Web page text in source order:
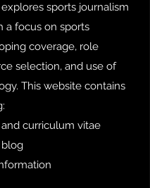
sports journalism
a focus on sports
coverage, role
selection, and use of
This website contains
curriculum vitae
blog